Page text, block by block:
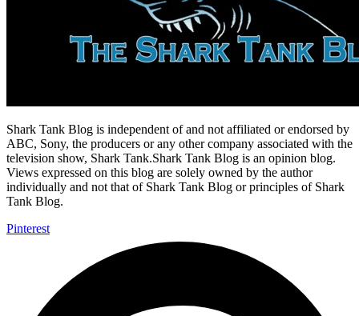
Shark Tank Blog is independent of and not affiliated or endorsed by
ABC, Sony, the producers or any other company associated with the
television show, Shark Tank.Shark Tank Blog is an opinion blog.
Views expressed on this blog are solely owned by the author
individually and not that of Shark Tank Blog or principles of Shark
Tank Blog.
Pinterest